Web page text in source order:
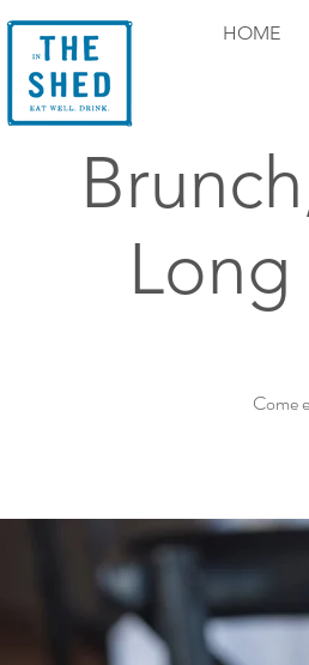
HOME
Come